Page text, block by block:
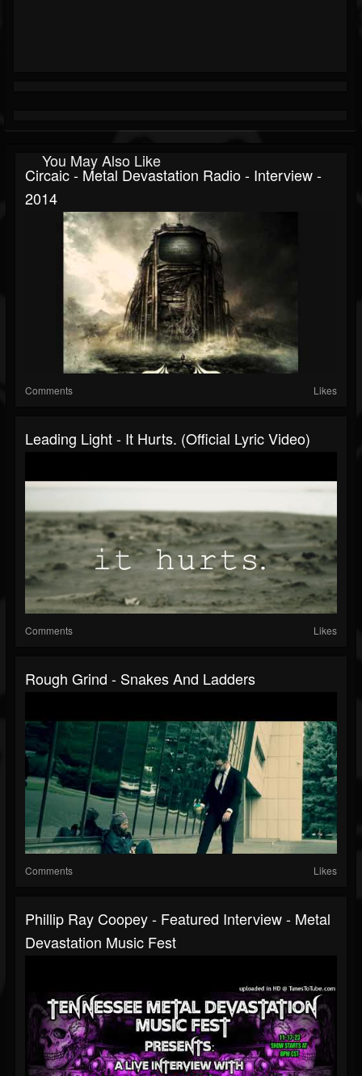
You May Also Like
Circaic - Metal Devastation Radio - Interview -
2014
Comments Likes
Leading Light - It Hurts. (Official Lyric Video)
Comments Likes
Rough Grind - Snakes And Ladders
Comments Likes
Phillip Ray Coopey - Featured Interview - Metal
Devastation Music Fest